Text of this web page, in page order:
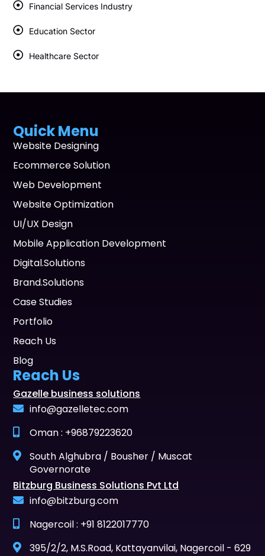
Financial Services Industry
Education Sector
Healthcare Sector
Quick Menu
Website Designing
Ecommerce Solution
Web Development
Website Optimization
UI/UX Design
Mobile Application Development
Digital.Solutions
Brand.Solutions
Case Studies
Portfolio
Reach Us
Blog
Reach Us
Gazelle business solutions
info@gazelletec.com
Oman : +96879223620
South Alghubra / Bousher / Muscat
Governorate
Bitzburg Business Solutions Pvt Ltd
info@bitzburg.com
Nagercoil : +91 8122017770
395/2/2, M.S.Road, Kattayanvilai, Nagercoil - 629